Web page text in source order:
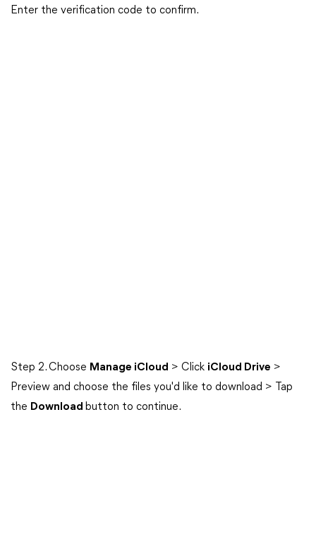
Enter the verification code to confirm.
Step 2. Choose Manage iCloud > Click iCloud Drive >
Preview and choose the files you'd like to download > Tap
the Download button to continue.